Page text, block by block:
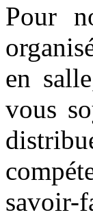
Pour
en
vous
savoir-